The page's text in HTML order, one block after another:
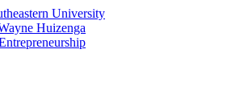
University
Huizenga